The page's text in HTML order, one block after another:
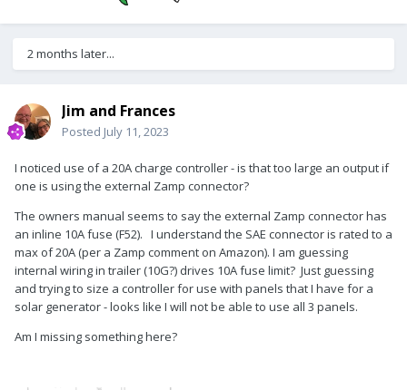
2 months later...
Jim and Frances
Posted July 11, 2023
I noticed use of a 20A charge controller - is that too large an output if
one is using the external Zamp connector?
The owners manual seems to say the external Zamp connector has
an inline 10A fuse (F52). I understand the SAE connector is rated to a
max of 20A (per a Zamp comment on Amazon). I am guessing
internal wiring in trailer (10G?) drives 10A fuse limit? Just guessing
and trying to size a controller for use with panels that I have for a
solar generator - looks like I will not be able to use all 3 panels.
Am I missing something here?